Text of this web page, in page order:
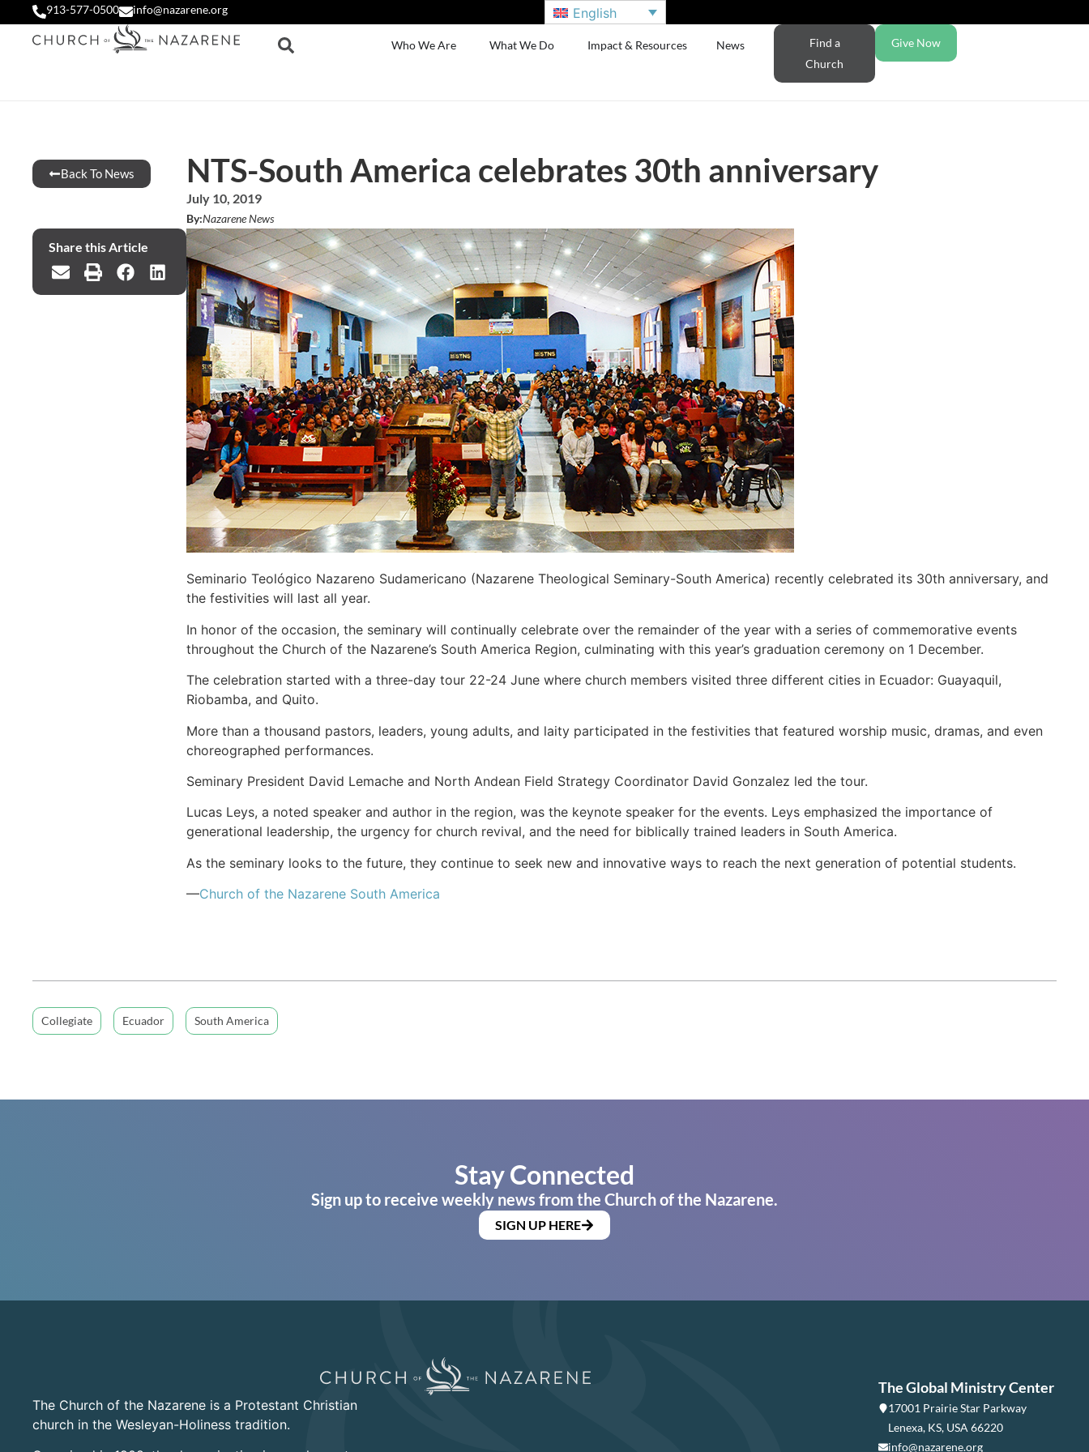
913-577-0500 info@nazarene.org English
Who We Are What We Do Impact & Resources News
Find a
Church
Give Now
Back To News NTS-South America celebrates 30th anniversary
July 10, 2019
By:Nazarene News
Share this Article
Seminario Teológico Nazareno Sudamericano (Nazarene Theological Seminary-South America) recently celebrated its 30th anniversary, and
the festivities will last all year.
In honor of the occasion, the seminary will continually celebrate over the remainder of the year with a series of commemorative events
throughout the Church of the Nazarene’s South America Region, culminating with this year’s graduation ceremony on 1 December.
The celebration started with a three-day tour 22-24 June where church members visited three different cities in Ecuador: Guayaquil,
Riobamba, and Quito.
More than a thousand pastors, leaders, young adults, and laity participated in the festivities that featured worship music, dramas, and even
choreographed performances.
Seminary President David Lemache and North Andean Field Strategy Coordinator David Gonzalez led the tour.
Lucas Leys, a noted speaker and author in the region, was the keynote speaker for the events. Leys emphasized the importance of
generational leadership, the urgency for church revival, and the need for biblically trained leaders in South America.
As the seminary looks to the future, they continue to seek new and innovative ways to reach the next generation of potential students.
—Church of the NazareneSouth America
Collegiate Ecuador South America
Stay Connected
Sign up to receive weekly news from the Church of the Nazarene.
SIGN UP HERE
The Church of the Nazarene is a Protestant Christian
church in the Wesleyan-Holiness tradition.
The Global Ministry Center
17001 Prairie Star Parkway
Lenexa, KS, USA 66220
info@nazarene.org